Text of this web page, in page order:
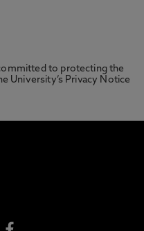
to protecting the
University’s Privacy Notice